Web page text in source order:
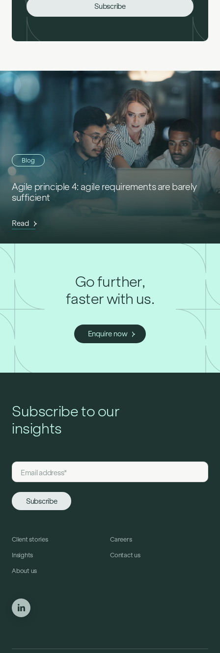
Blog
Agile principle 4: agile requirements are barely
sufficient
Read
Go further,
faster with us.
Enquire now
Subscribe to our
insights
Client stories
Insights
About us
Careers
Contact us